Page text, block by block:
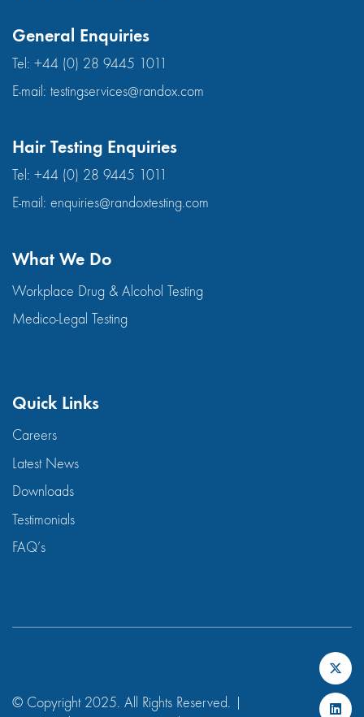
General Enquiries
Tel: +44 (0) 28 9445 1011
E-mail: testingservices@randox.com
Hair Testing Enquiries
Tel: +44 (0) 28 9445 1011
E-mail: enquiries@randoxtesting.com
What We Do
Workplace Drug & Alcohol Testing
Medico-Legal Testing
Quick Links
Careers
Latest News
Downloads
Testimonials
FAQ’s
© Copyright 2025. All Rights Reserved. |